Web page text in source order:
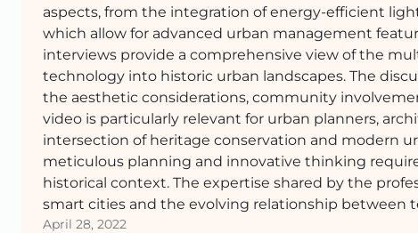
aspects, from the integration of energy-efficient
which allow for advanced urban management
interviews provide a comprehensive view of the
technology into historic urban landscapes. The
the aesthetic considerations, community
video is particularly relevant for urban planners,
intersection of heritage conservation and modern
meticulous planning and innovative thinking
historical context. The expertise shared by the
smart cities and the evolving relationship between
April 28, 2022